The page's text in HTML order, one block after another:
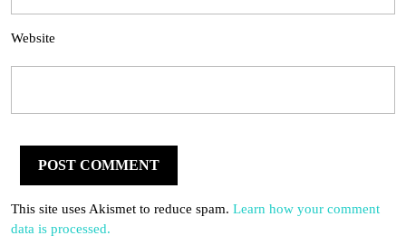
Website
This site uses Akismet to reduce spam. Learn how your comment
data is processed.